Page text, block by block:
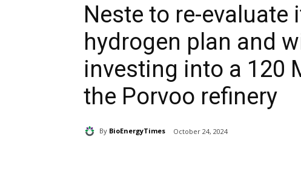
Neste to re-evaluate
hydrogen plan and
investing into a 120
the Porvoo refinery
By BioEnergyTimes October 24, 2024